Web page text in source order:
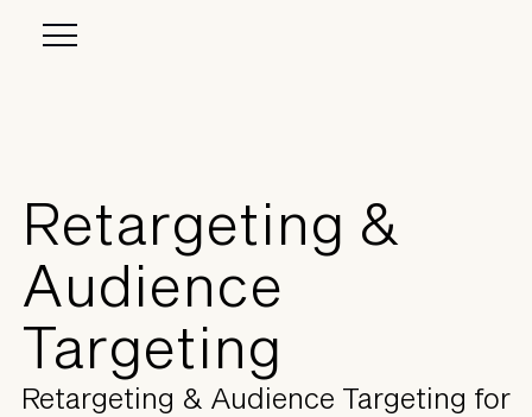
Retargeting &
Audience
Targeting
Retargeting & Audience Targeting for